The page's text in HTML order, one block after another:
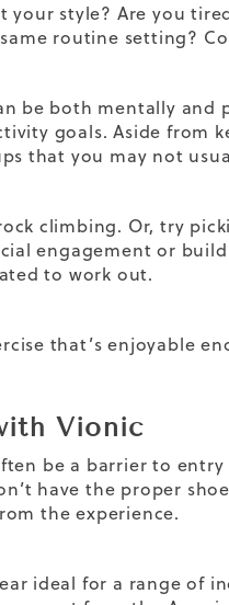
your style? Are you
routine setting?
be both mentally
goals. Aside from
that you may not
climbing. Or, try
engagement or
to work out.
that’s enjoyable
Vionic
be a barrier to
have the proper
the experience.
ideal for a range of